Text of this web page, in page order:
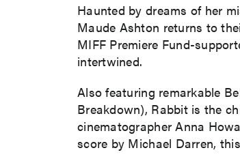
Haunted by dreams of her
Maude Ashton returns to
MIFF Premiere Fund-
intertwined.
Also featuring remarkable
Breakdown), Rabbit is the
cinematographer Anna
score by Michael Darren,